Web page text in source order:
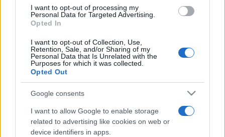
consent section.
I want to opt-out of processing my
Personal Data for Targeted Advertising.
Opted In
I want to opt-out of Collection, Use,
Retention, Sale, and/or Sharing of my
Personal Data that Is Unrelated with the
Purposes for which it was collected.
Opted Out
Google consents
I want to allow Google to enable storage
related to advertising like cookies on web or
device identifiers in apps.